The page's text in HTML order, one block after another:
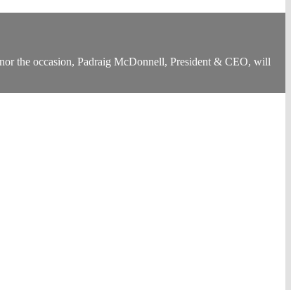
the occasion, Padraig McDonnell, President & CEO, will